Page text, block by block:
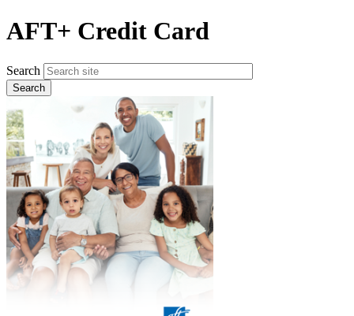
AFT+ Credit Card
Search